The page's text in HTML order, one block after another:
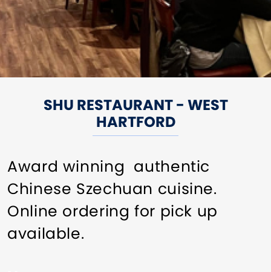
SHU RESTAURANT - WEST
HARTFORD
Award winning authentic
Chinese Szechuan cuisine.
Online ordering for pick up
available.